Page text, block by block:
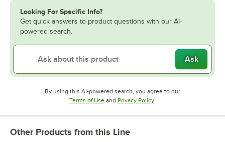
Looking For Specific Info?
Get quick answers to product questions with our AI-
powered search.
Ask
By using this AI-powered search, you agree to our
Terms of UseOpens in new tab
and Privacy PolicyOpens in new tab
.
Other Products from this Line